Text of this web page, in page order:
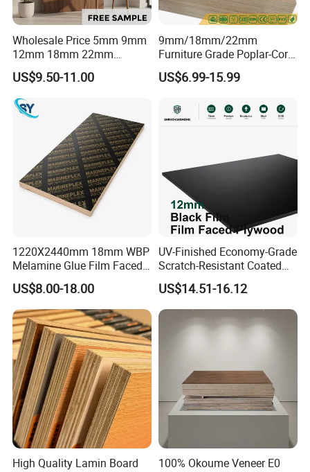
111111111111111111111111111111111111111111111111111
111111111111111111111111111111111111111111111111111
1111111111111111111
Wholesale Price 5mm 9mm
12mm 18mm 22mm
Melamine Faced Furniture
Grade Eucalyptus Core
Laminated Wood Timber
Veneer Commercial Board
Plywood for Home
Decoration
US$9.50-11.00
9mm/18mm/22mm
Furniture Grade Poplar-Core
Laminated Wood Timber
Bintangor/Birch/Sapele/Ok
Plywood Board
US$6.99-15.99
1220X2440mm 18mm WBP
Melamine Glue Film Faced
Plywood Used in
Construction
US$8.00-18.00
UV-Finished Economy-Grade
Scratch-Resistant Coated
Plywood for Household
Renovation Works
US$14.51-16.12
High Quality Lamin Board
100% Okoume Veneer E0